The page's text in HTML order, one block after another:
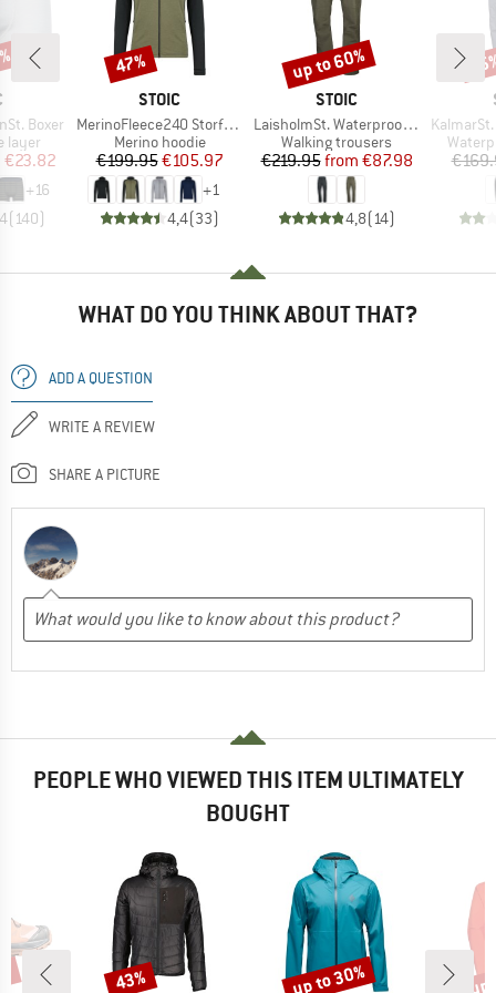
Boxer
layer
Price
€23.82
+16
(140)
BRAND
STOIC
Item(s)
MerinoFleece240 StorforsSt. Zip Hoody
Product group
Merino hoodie
Price
€199.95Reduced Price
€105.97
+1
4,4(33)
Discount
47%
BRAND
STOIC
Item(s)
LaisholmSt. Waterproof Tour Pants
Product group
Walking trousers
Price
€219.95 Reduced Price
from €87.98
4,8(14)
Discount
up to 60%
Item(s)
KalmarSt. 3L
WHAT DO YOU THINK ABOUT THAT?
ADD A QUESTION
WRITE A REVIEW
SHARE A PICTURE
PEOPLE WHO VIEWED THIS ITEM ULTIMATELY
BOUGHT
Discount
43% Discount
up to 30%